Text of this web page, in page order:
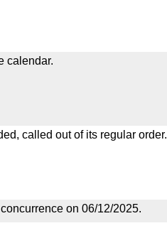
calendar.
called out of its regular order.
on 06/12/2025.